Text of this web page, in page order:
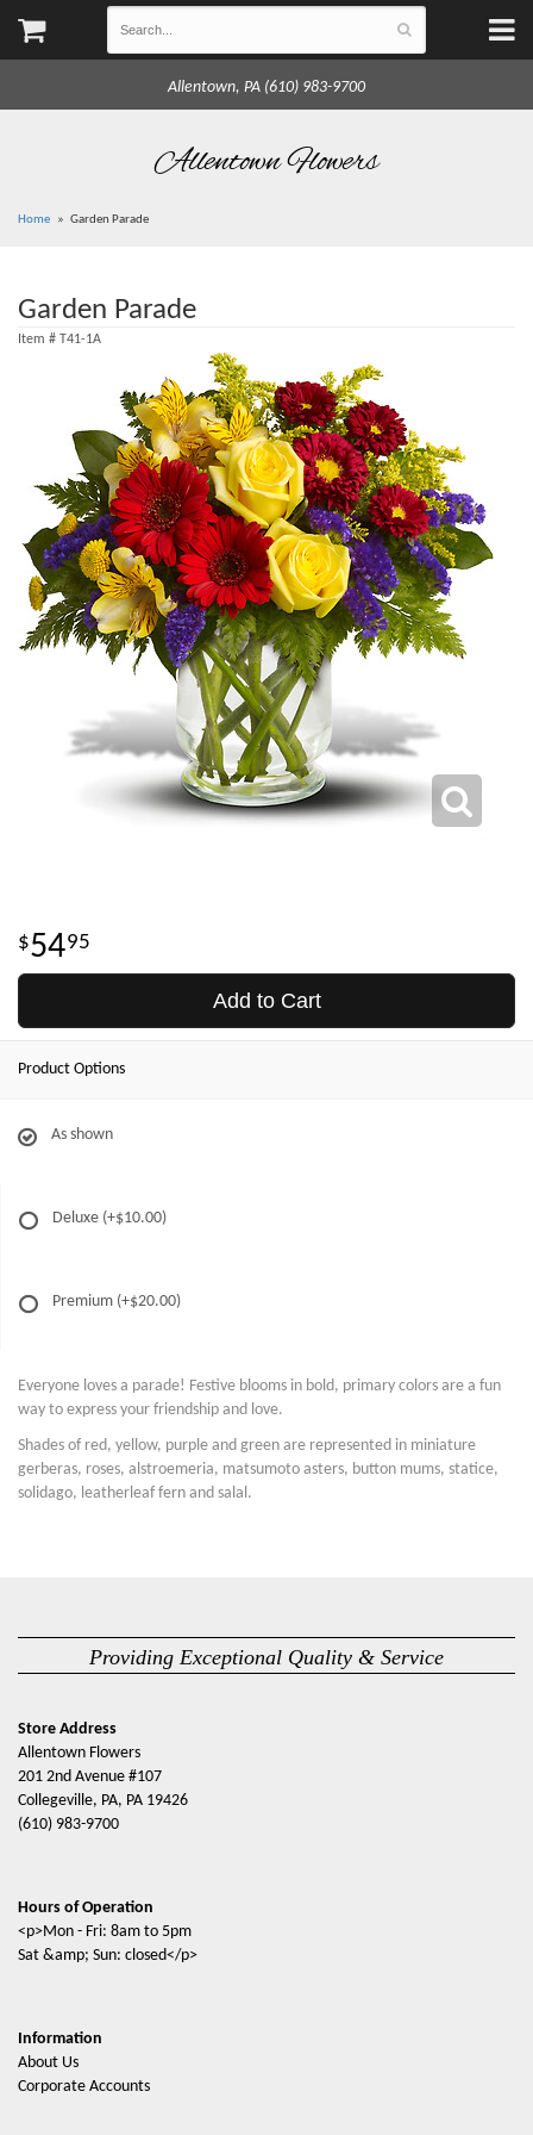
Allentown, PA (610) 983-9700
Allentown Flowers
Home Garden Parade
Garden Parade
Item # T41-1A
5495
Add to Cart
Product Options
As shown
Deluxe (+$10.00)
Premium (+$20.00)
Everyone loves a parade! Festive blooms in bold, primary colors are a fun
way to express your friendship and love.
Shades of red, yellow, purple and green are represented in miniature
gerberas, roses, alstroemeria, matsumoto asters, button mums, statice,
solidago, leatherleaf fern and salal.
Providing Exceptional Quality & Service
Store Address
Allentown Flowers
201 2nd Avenue #107
Collegeville, PA, PA 19426
(610) 983-9700
Hours of Operation
<p>Mon - Fri: 8am to 5pm
Sat &amp; Sun: closed</p>
Information
About Us
Corporate Accounts